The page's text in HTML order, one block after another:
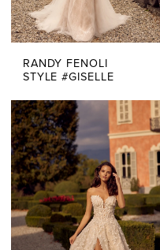
RANDY FENOLI
STYLE #GISELLE